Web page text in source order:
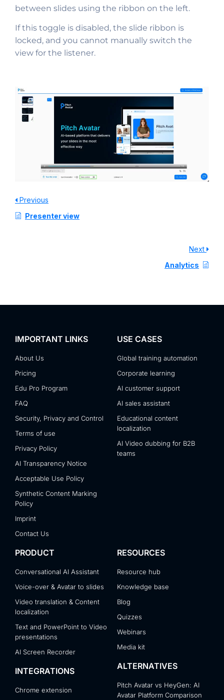
between slides using the ribbon on the left.
If this toggle is disabled, the slide ribbon is
locked, and you cannot manually switch the
view for the listener.
Previous
Presenter view
Next
Analytics
IMPORTANT LINKS
About Us
Pricing
Edu Pro Program
FAQ
Security, Privacy and Control
Terms of use
Privacy Policy
AI Transparency Notice
Acceptable Use Policy
Synthetic Content Marking
Policy
Imprint
Contact Us
USE CASES
Global training automation
Corporate learning
AI customer support
AI sales assistant
Educational content
localization
AI Video dubbing for B2B
teams
PRODUCT
Conversational AI Assistant
Voice-over & Avatar to slides
Video translation & Content
localization
Text and PowerPoint to Video
presentations
AI Screen Recorder
INTEGRATIONS
Chrome extension
RESOURCES
Resource hub
Knowledge base
Blog
Quizzes
Webinars
Media kit
ALTERNATIVES
Pitch Avatar vs HeyGen: AI
Avatar Platform Comparison